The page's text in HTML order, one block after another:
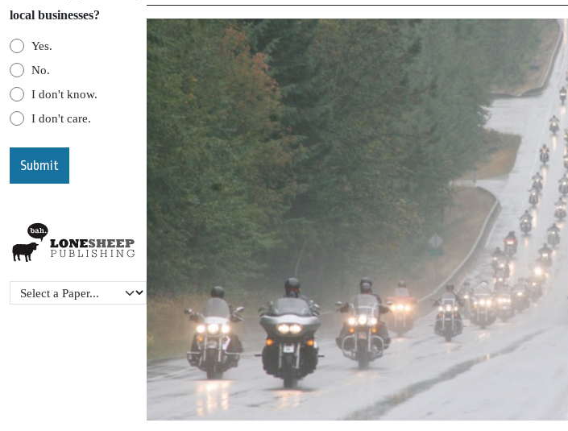
local businesses?
Yes.
No.
I don't know.
I don't care.